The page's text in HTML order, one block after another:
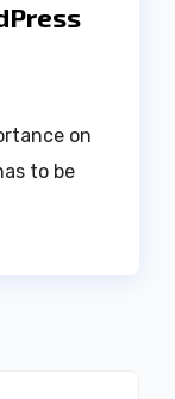
on
to be